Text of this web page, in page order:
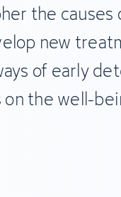
the causes
new
of early
the well-